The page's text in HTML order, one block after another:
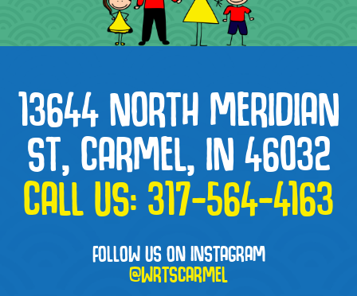
13644 NORTH MERIDIAN
ST, CARMEL, IN 46032
CALL US: 317-564-4163
FOLLOW US ON INSTAGRAM
@WRTSCARMEL